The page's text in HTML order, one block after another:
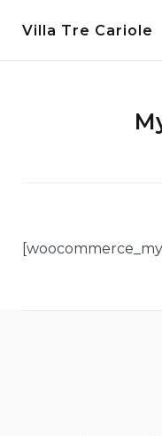
Villa Tre Cariole